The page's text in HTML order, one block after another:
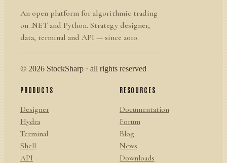
An open platform for algorithmic trading
on .NET and Python. Strategy designer,
data, terminal and API — since 2010.
© 2026 StockSharp · all rights reserved
PRODUCTS
Designer
Hydra
Terminal
Shell
API
RESOURCES
Documentation
Forum
Blog
News
Downloads